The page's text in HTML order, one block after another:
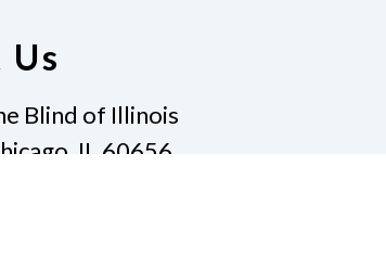
Blind of Illinois
IL 60656